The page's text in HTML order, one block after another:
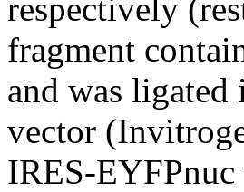
respectively
fragment
and was ligated
vector
IRES-EYFPnuc